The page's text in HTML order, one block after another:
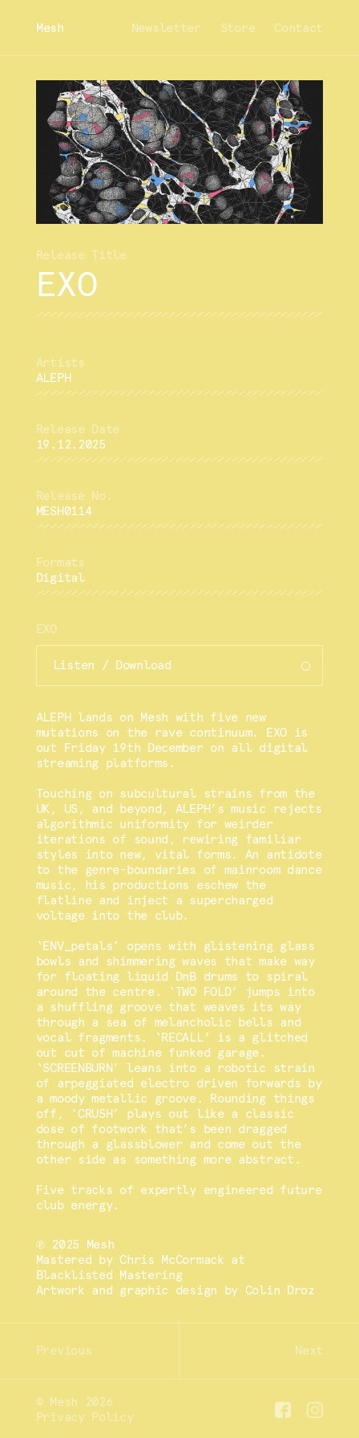
Mesh Newsletter Store Contact
EXO
ALEPH
19.12.2025
MESH0114
Digital
EXO
Listen / Download
ALEPH lands on Mesh with five new
mutations on the rave continuum. EXO is
out Friday 19th December on all digital
streaming platforms.
Touching on subcultural strains from the
UK, US, and beyond, ALEPH’s music rejects
algorithmic uniformity for weirder
iterations of sound, rewiring familiar
styles into new, vital forms. An antidote
to the genre-boundaries of mainroom dance
music, his productions eschew the
flatline and inject a supercharged
voltage into the club.
‘ENV_petals’ opens with glistening glass
bowls and shimmering waves that make way
for floating liquid DnB drums to spiral
around the centre. ‘TWO FOLD’ jumps into
a shuffling groove that weaves its way
through a sea of melancholic bells and
vocal fragments. ‘RECALL’ is a glitched
out cut of machine funked garage.
‘SCREENBURN’ leans into a robotic strain
of arpeggiated electro driven forwards by
a moody metallic groove. Rounding things
off, ‘CRUSH’ plays out like a classic
dose of footwork that’s been dragged
through a glassblower and come out the
other side as something more abstract.
Five tracks of expertly engineered future
club energy.
℗ 2025 Mesh
Mastered by Chris McCormack at
Blacklisted Mastering
Artwork and graphic design by Colin Droz
© Mesh 2026
Privacy Policy